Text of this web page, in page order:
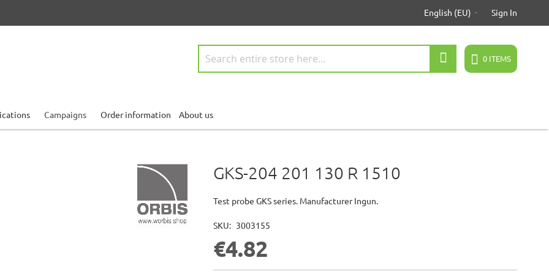
English (EU) Sign In
0 ITEMS
Search
Campaigns Order information About us
GKS-204 201 130 R 1510
Test probe GKS series. Manufacturer Ingun.
SKU 3003155
€4.82